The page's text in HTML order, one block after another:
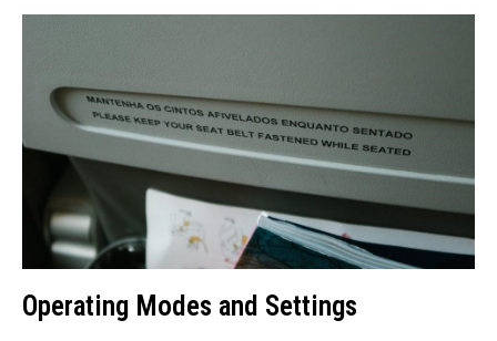
Operating Modes and Settings